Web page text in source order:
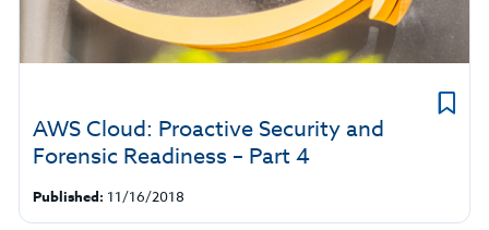
AWS Cloud: Proactive Security and
Forensic Readiness – Part 4
Published: 11/16/2018